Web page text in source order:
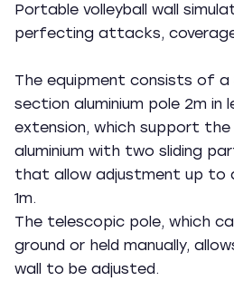
Portable volleyball wall
perfecting attacks,
The equipment consists of a
section aluminium pole 2m in
extension, which support
aluminium with two sliding
that allow adjustment up to
1m.
The telescopic pole, which
ground or held manually,
wall to be adjusted.